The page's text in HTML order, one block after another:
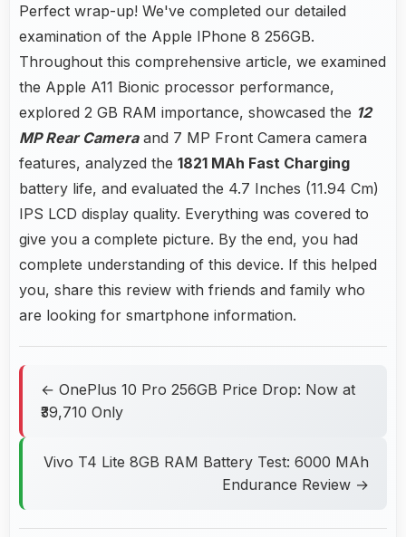
Perfect wrap-up! We've completed our detailed
examination of the Apple IPhone 8 256GB.
Throughout this comprehensive article, we examined
the Apple A11 Bionic processor performance,
explored 2 GB RAM importance, showcased the 12
MP Rear Cameraand 7 MP Front Camera camera
features, analyzed the 1821 MAh Fast Charging
battery life, and evaluated the 4.7 Inches (11.94 Cm)
IPS LCD display quality. Everything was covered to
give you a complete picture. By the end, you had
complete understanding of this device. If this helped
you, share this review with friends and family who
are looking for smartphone information.
← OnePlus 10 Pro 256GB Price Drop: Now at
₹39,710 Only
Vivo T4 Lite 8GB RAM Battery Test: 6000 MAh
Endurance Review →